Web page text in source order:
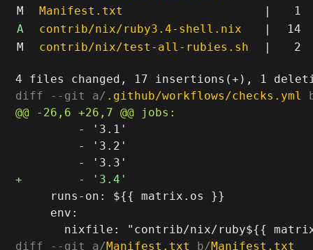
M
Manifest.txt |
1
A
contrib/nix/ruby3.4-shell.nix |
14
M
contrib/nix/test-all-rubies.sh | 2
diff --git a/ .github/workflows/checks.yml
         - '3.1'
         - '3.2'
     runs-on: ${{ matrix.os }}
     env:
diff --git a/Manifest.txt b/Manifest.txt